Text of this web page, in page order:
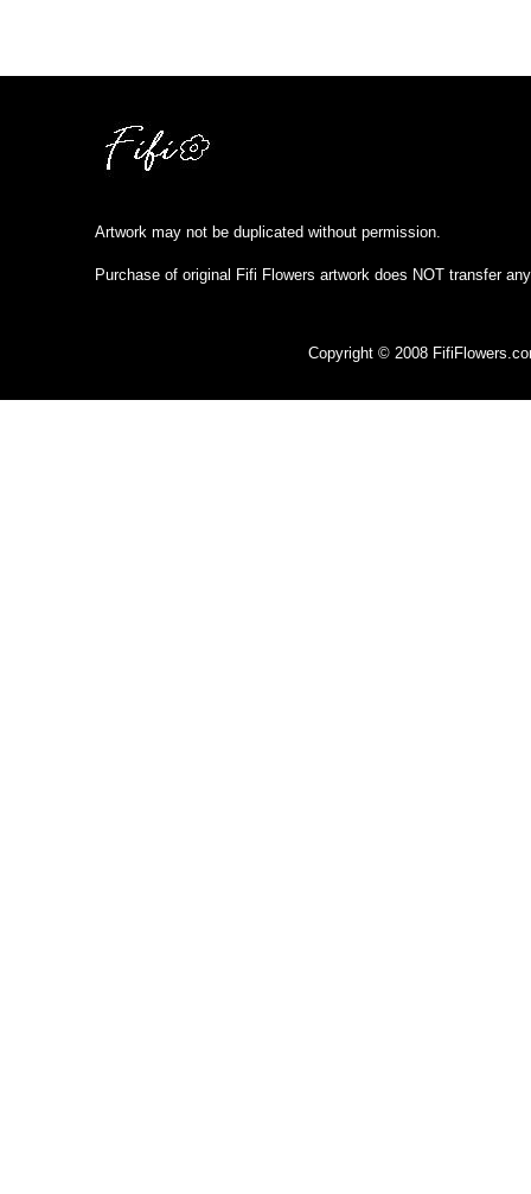
Artwork may not be duplicated without permission.
Purchase of original Fifi Flowers artwork does NOT transfer
Copyright © 2008